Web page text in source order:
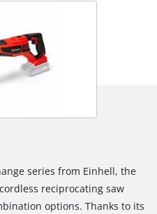
series from Einhell, the
reciprocating saw
options. Thanks to its